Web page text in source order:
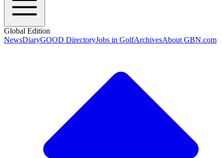
Global Edition
NewsDiaryGOOD DirectoryJobs in GolfArchivesAbout GBN.com